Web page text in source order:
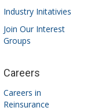
Industry Initativies
Join Our Interest
Groups
Careers
Careers in
Reinsurance